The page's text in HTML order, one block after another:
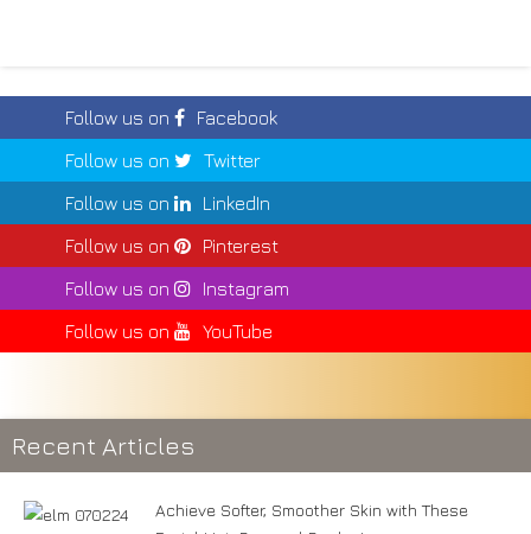
Follow us on
Facebook
Follow us on
Twitter
Follow us on
LinkedIn
Follow us on
Pinterest
Follow us on
Instagram
Follow us on
YouTube
Recent Articles
Achieve Softer, Smoother Skin with These